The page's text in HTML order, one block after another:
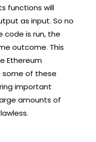
functions will
as input. So no
is run, the
outcome. This
Ethereum
some of these
important
amounts of